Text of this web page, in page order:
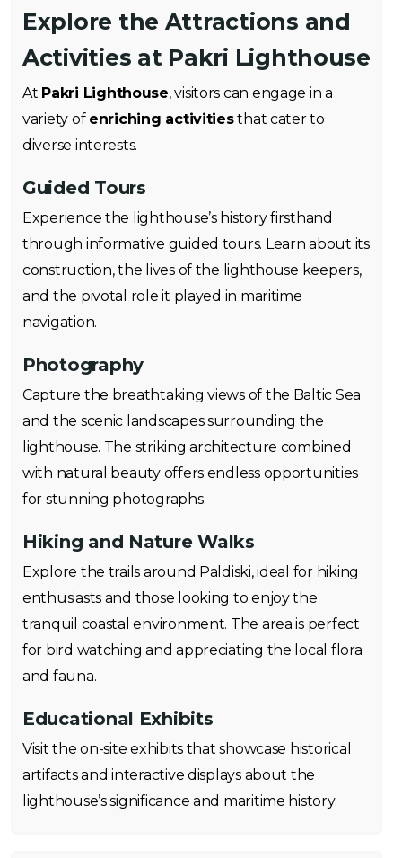
Explore the Attractions and
Activities at Pakri Lighthouse
At Pakri Lighthouse, visitors can engage in a
variety of enriching activitiesthat cater to
diverse interests.
Guided Tours
Experience the lighthouse’s history firsthand
through informative guided tours. Learn about its
construction, the lives of the lighthouse keepers,
and the pivotal role it played in maritime
navigation.
Photography
Capture the breathtaking views of the Baltic Sea
and the scenic landscapes surrounding the
lighthouse. The striking architecture combined
with natural beauty offers endless opportunities
for stunning photographs.
Hiking and Nature Walks
Explore the trails around Paldiski, ideal for hiking
enthusiasts and those looking to enjoy the
tranquil coastal environment. The area is perfect
for bird watching and appreciating the local flora
and fauna.
Educational Exhibits
Visit the on-site exhibits that showcase historical
artifacts and interactive displays about the
lighthouse’s significance and maritime history.